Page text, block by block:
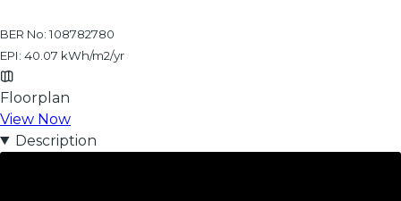
BER No: 108782780
EPI: 40.07 kWh/m2/yr
Floorplan
View Now
Description